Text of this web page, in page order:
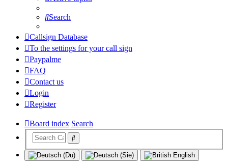
Search
Callsign Database
To the settings for your call sign
Paypalme
FAQ
Contact us
Login
Register
Board index Search